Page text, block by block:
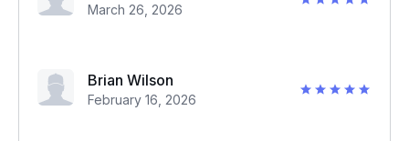
March 26, 2026
Brian Wilson
February 16, 2026